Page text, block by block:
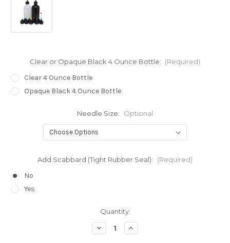
Clear or Opaque Black 4 Ounce Bottle: (Required)
Clear 4 Ounce Bottle
Opaque Black 4 Ounce Bottle
Needle Size: Optional
Add Scabbard (Tight Rubber Seal): (Required)
No
Yes
Quantity:
Decrease
Quantity
Increase
Quantity